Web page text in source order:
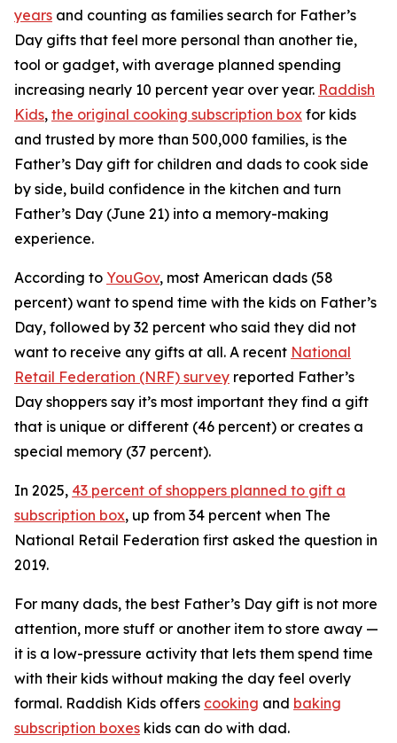
years and counting as families search for Father’s
Day gifts that feel more personal than another tie,
tool or gadget, with average planned spending
increasing nearly 10 percent year over year. Raddish
Kids, the original cooking subscription box for kids
and trusted by more than 500,000 families, is the
Father’s Day gift for children and dads to cook side
by side, build confidence in the kitchen and turn
Father’s Day (June 21) into a memory-making
experience.
According to YouGov, most American dads (58
percent) want to spend time with the kids on Father’s
Day, followed by 32 percent who said they did not
want to receive any gifts at all. A recent National
Retail Federation (NRF) survey reported Father’s
Day shoppers say it’s most important they find a gift
that is unique or different (46 percent) or creates a
special memory (37 percent).
In 2025, 43 percent of shoppers planned to gift a
subscription box, up from 34 percent when The
National Retail Federation first asked the question in
2019.
For many dads, the best Father’s Day gift is not more
attention, more stuff or another item to store away —
it is a low-pressure activity that lets them spend time
with their kids without making the day feel overly
formal. Raddish Kids offers cooking and baking
subscription boxes kids can do with dad.